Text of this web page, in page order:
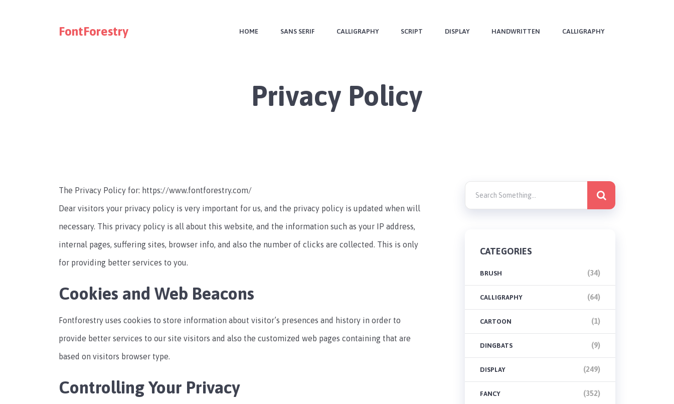
FontForestry HOME SANS SERIF CALLIGRAPHY SCRIPT DISPLAY HANDWRITTEN CALLIGRAPHY
Privacy Policy
The Privacy Policy for: https://www.fontforestry.com/
Dear visitors your privacy policy is very important for us, and the privacy policy is updated when will
necessary. This privacy policy is all about this website, and the information such as your IP address,
internal pages, suffering sites, browser info, and also the number of clicks are collected. This is only
for providing better services to you.
Cookies and Web Beacons
Fontforestry uses cookies to store information about visitor’s presences and history in order to
provide better services to our site visitors and also the customized web pages containing that are
based on visitors browser type.
Controlling Your Privacy
CATEGORIES
BRUSH (34)
CALLIGRAPHY (64)
CARTOON (1)
DINGBATS (9)
DISPLAY (249)
FANCY (352)